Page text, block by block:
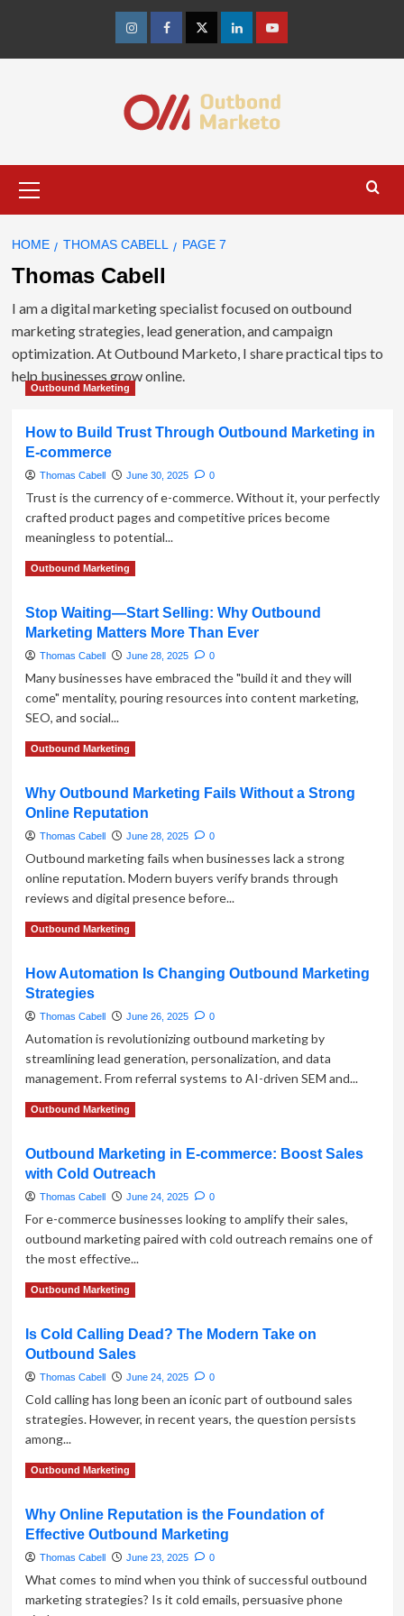
content
InstagramFacebookTwitterLinkedinYoutube
Menu
HOME THOMAS CABELL PAGE 7
Thomas Cabell
I am a digital marketing specialist focused on outbound
marketing strategies, lead generation, and campaign
optimization. At Outbound Marketo, I share practical tips to
help businesses grow online.
Outbound Marketing
How to Build Trust Through Outbound Marketing in
E-commerce
Thomas Cabell June 30, 2025 0
Trust is the currency of e-commerce. Without it, your perfectly
crafted product pages and competitive prices become
meaningless to potential...
Read MoreRead
How
to
Build
Through
Outbound
Marketing
E-
Outbound Marketing
Stop Waiting—Start Selling: Why Outbound
Marketing Matters More Than Ever
Thomas Cabell June 28, 2025 0
Many businesses have embraced the "build it and they will
come" mentality, pouring resources into content marketing,
SEO, and social...
Read MoreRead
Stop
Waiting
—
Selling:
Why
Outbound
Matters
Than
Outbound Marketing
Why Outbound Marketing Fails Without a Strong
Online Reputation
Thomas Cabell June 28, 2025 0
Outbound marketing fails when businesses lack a strong
online reputation. Modern buyers verify brands through
reviews and digital presence before...
Read MoreRead
Why
Outbound
Marketing
Without
a
Strong
Reputation
Outbound Marketing
How Automation Is Changing Outbound Marketing
Strategies
Thomas Cabell June 26, 2025 0
Automation is revolutionizing outbound marketing by
streamlining lead generation, personalization, and data
management. From referral systems to AI-driven SEM and...
Read MoreRead
How
Automation
Is
Outbound
Marketing
Strategies
Outbound Marketing
Outbound Marketing in E-commerce: Boost Sales
with Cold Outreach
Thomas Cabell June 24, 2025 0
For e-commerce businesses looking to amplify their sales,
outbound marketing paired with cold outreach remains one of
the most effective...
Read MoreRead
Outbound
Marketing
in
commerce:
Boost
Cold
Outbound Marketing
Is Cold Calling Dead? The Modern Take on
Outbound Sales
Thomas Cabell June 24, 2025 0
Cold calling has long been an iconic part of outbound sales
strategies. However, in recent years, the question persists
among...
Read MoreRead
Is
Cold
Calling
The
Modern
Outbound Marketing
Why Online Reputation is the Foundation of
Effective Outbound Marketing
Thomas Cabell June 23, 2025 0
What comes to mind when you think of successful outbound
marketing strategies? Is it cold emails, persuasive phone